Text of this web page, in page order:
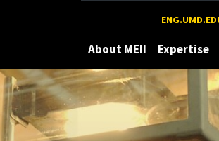
About MEII Expertise